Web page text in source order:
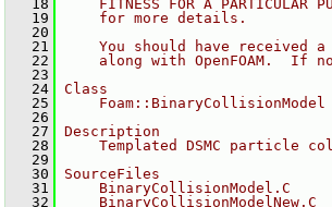
   18
FITNESS FOR A PARTICULAR
   19
    for more details.
   20
   21
You should have received
   22
along with OpenFOAM.  If
   23
   24
Class
   25
    Foam::BinaryCollisionModel
   26
   27
Description
   28
Templated DSMC particle
   29
   30
SourceFiles
   31
    BinaryCollisionModel.C
   32
    BinaryCollisionModelNew.C